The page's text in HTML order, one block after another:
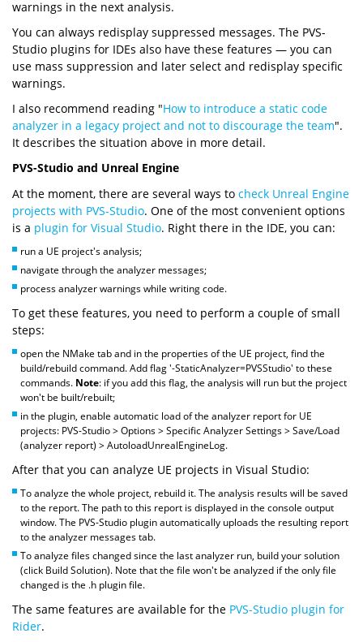
warnings in the next analysis.
You can always redisplay suppressed messages. The PVS-
Studio plugins for IDEs also have these features — you can
use mass suppression and later select and redisplay specific
warnings.
I also recommend reading "How to introduce a static code
analyzer in a legacy project and not to discourage the team".
It describes the situation above in more detail.
PVS-Studio and Unreal Engine
At the moment, there are several ways to check Unreal Engine
projects with PVS-Studio. One of the most convenient options
is a plugin for Visual Studio. Right there in the IDE, you can:
run a UE project's analysis;
navigate through the analyzer messages;
process analyzer warnings while writing code.
To get these features, you need to perform a couple of small
steps:
open the NMake tab and in the properties of the UE project, find the
build/rebuild command. Add flag '-StaticAnalyzer=PVSStudio' to these
commands. Note: if you add this flag, the analysis will run but the project
won't be built/rebuilt;
in the plugin, enable automatic load of the analyzer report for UE
projects: PVS-Studio > Options > Specific Analyzer Settings > Save/Load
(analyzer report) > AutoloadUnrealEngineLog.
After that you can analyze UE projects in Visual Studio:
To analyze the whole project, rebuild it. The analysis results will be saved
to the report. The path to this report is displayed in the console output
window. The PVS-Studio plugin automatically uploads the resulting report
to the analyzer messages tab.
To analyze files changed since the last analyzer run, build your solution
(click Build Solution). Note that the file won't be analyzed if the only file
changed is the .h plugin file.
The same features are available for the PVS-Studio plugin for
Rider.